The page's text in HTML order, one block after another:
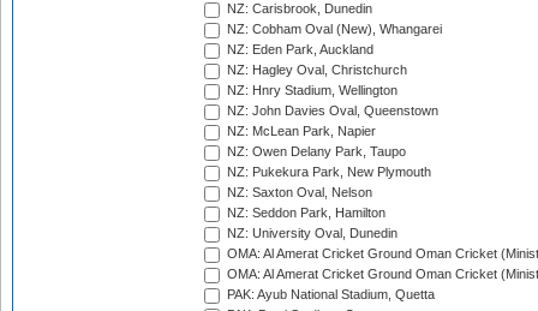
NZ: Carisbrook, Dunedin
NZ: Cobham Oval (New), Whangarei
NZ: Eden Park, Auckland
NZ: Hagley Oval, Christchurch
NZ: Hnry Stadium, Wellington
NZ: John Davies Oval, Queenstown
NZ: McLean Park, Napier
NZ: Owen Delany Park, Taupo
NZ: Pukekura Park, New Plymouth
NZ: Saxton Oval, Nelson
NZ: Seddon Park, Hamilton
NZ: University Oval, Dunedin
OMA: Al Amerat Cricket Ground Oman Cricket
OMA: Al Amerat Cricket Ground Oman Cricket
PAK: Ayub National Stadium, Quetta